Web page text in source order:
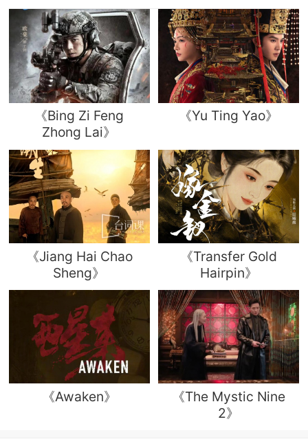
《Bing Zi Feng
Zhong Lai》
《Yu Ting Yao》
《Jiang Hai Chao
Sheng》
《Transfer Gold
Hairpin》
《Awaken》
《The Mystic Nine
2》